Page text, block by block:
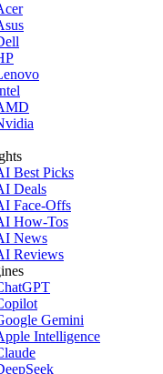
Best Picks
Deals
Face-Offs
How-Tos
News
Reviews
Gemini
Intelligence